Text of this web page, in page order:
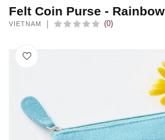
Felt Coin Purse - Rainbow
VIETNAM (0)